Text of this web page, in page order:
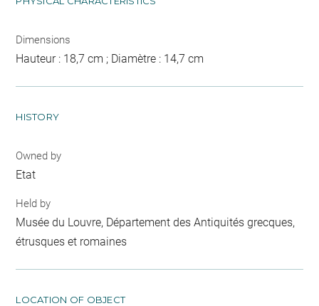
Dimensions
Hauteur : 18,7 cm ; Diamètre : 14,7 cm
HISTORY
Owned by
Etat
Held by
Musée du Louvre, Département des Antiquités grecques,
étrusques et romaines
LOCATION OF OBJECT